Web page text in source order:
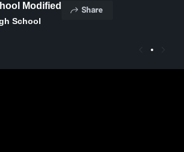
Modified
School
Share